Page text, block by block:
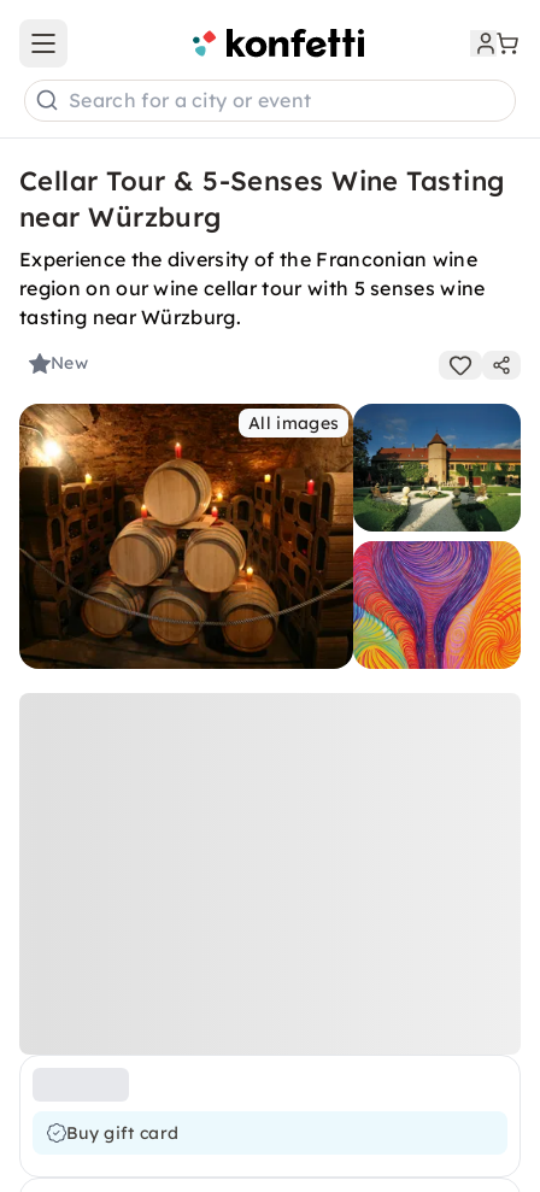
Open main menu
Search for a city or event
Cellar Tour & 5-Senses Wine Tasting
near Würzburg
Experience the diversity of the Franconian wine
region on our wine cellar tour with 5 senses wine
tasting near Würzburg.
New
All images
Buy gift card